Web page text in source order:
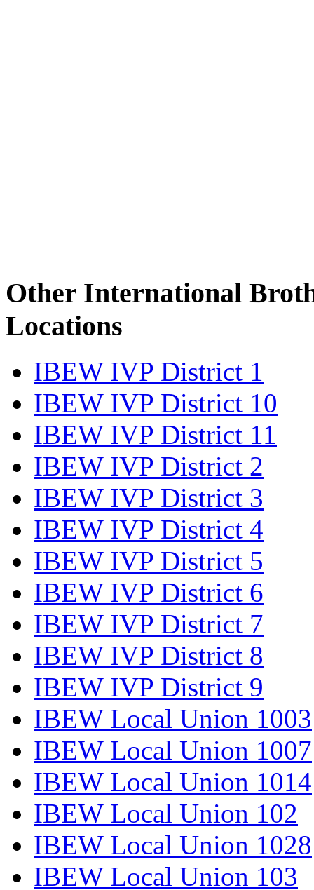
Other International
Locations
IBEW IVP District 1
IBEW IVP District 10
IBEW IVP District 11
IBEW IVP District 2
IBEW IVP District 3
IBEW IVP District 4
IBEW IVP District 5
IBEW IVP District 6
IBEW IVP District 7
IBEW IVP District 8
IBEW IVP District 9
IBEW Local Union 1003
IBEW Local Union 1007
IBEW Local Union 1014
IBEW Local Union 102
IBEW Local Union 1028
IBEW Local Union 103